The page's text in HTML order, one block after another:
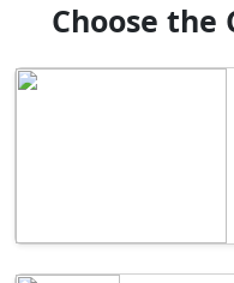
Choose